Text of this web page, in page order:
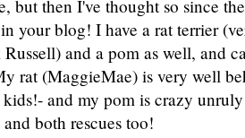
but then I've thought so since
your blog! I have a rat terrier
Russell) and a pom as well, and
rat (MaggieMae) is very well
kids!- and my pom is crazy
both rescues too!